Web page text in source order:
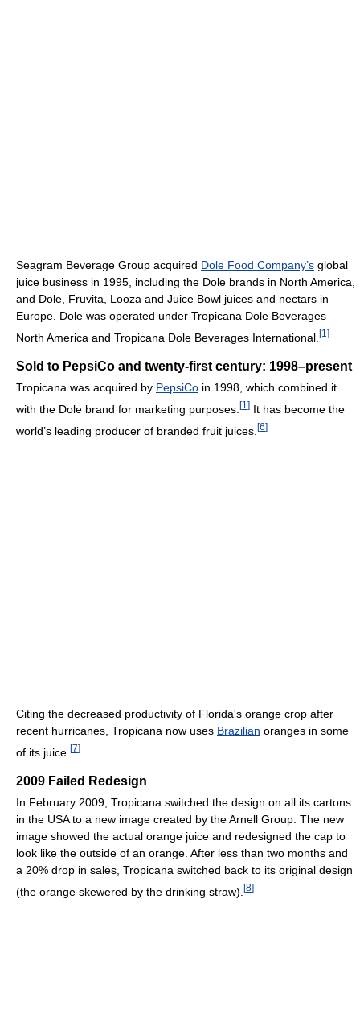
Seagram Beverage Group acquired Dole Food Company’s global
juice business in 1995, including the Dole brands in North America,
and Dole, Fruvita, Looza and Juice Bowl juices and nectars in
Europe. Dole was operated under Tropicana Dole Beverages
North America and Tropicana Dole Beverages International. [1 ]
Sold to PepsiCo and twenty-first century: 1998–present
Tropicana was acquired by PepsiCo in 1998, which combined it
with the Dole brand for marketing purposes. [1 ] It has become the
world’s leading producer of branded fruit juices. [6]
Citing the decreased productivity of Florida's orange crop after
recent hurricanes, Tropicana now uses Brazilian oranges in some
of its juice. [7]
2009 Failed Redesign
In February 2009, Tropicana switched the design on all its cartons
in the USA to a new image created by the Arnell Group. The new
image showed the actual orange juice and redesigned the cap to
look like the outside of an orange. After less than two months and
a 20% drop in sales, Tropicana switched back to its original design
(the orange skewered by the drinking straw). [8]